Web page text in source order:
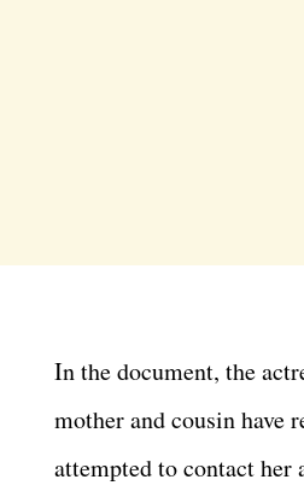
In the document, the
mother and cousin have
attempted to contact her